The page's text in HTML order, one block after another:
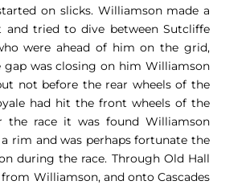
on slicks. Williamson made a
and tried to dive between Sutcliffe
were ahead of him on the grid,
gap was closing on him Williamson
not before the rear wheels of the
had hit the front wheels of the
the race it was found Williamson
a rim and was perhaps fortunate the
during the race. Through Old Hall
Williamson, and onto Cascades